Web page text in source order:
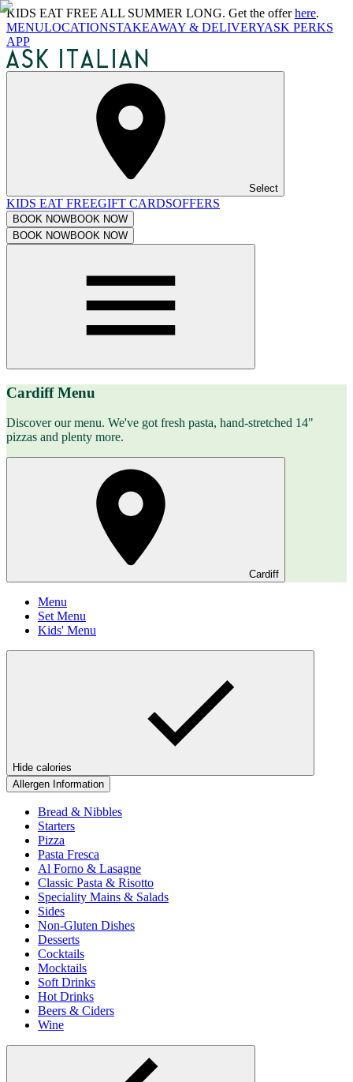
KIDS EAT FREE ALL SUMMER LONG. Get the offerhere.
MENULOCATIONSTAKEAWAY & DELIVERYASK PERKS
APP
Select
KIDS EAT FREEGIFT CARDSOFFERS
BOOK NOWBOOK NOW
BOOK NOWBOOK NOW
Cardiff Menu
Discover our menu. We've got fresh pasta, hand-stretched 14"
pizzas and plenty more.
Cardiff
Menu
Set Menu
Kids' Menu
Hide calories
Allergen Information
Bread & Nibbles
Starters
Pizza
Pasta Fresca
Al Forno & Lasagne
Classic Pasta & Risotto
Speciality Mains & Salads
Sides
Non-Gluten Dishes
Desserts
Cocktails
Mocktails
Soft Drinks
Hot Drinks
Beers & Ciders
Wine